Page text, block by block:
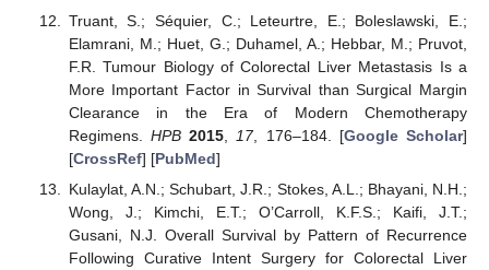
Truant, S.; Séquier, C.; Leteurtre, E.; Boleslawski, E.;
Elamrani, M.; Huet, G.; Duhamel, A.; Hebbar, M.; Pruvot,
F.R. Tumour Biology of Colorectal Liver Metastasis Is a
More Important Factor in Survival than Surgical Margin
Clearance in the Era of Modern Chemotherapy
Regimens.HPB 2015 17, 176–184. [Google Scholar]
[CrossRef] [PubMed]
Kulaylat, A.N.; Schubart, J.R.; Stokes, A.L.; Bhayani, N.H.;
Wong, J.; Kimchi, E.T.; O’Carroll, K.F.S.; Kaifi, J.T.;
Gusani, N.J. Overall Survival by Pattern of Recurrence
Following Curative Intent Surgery for Colorectal Liver